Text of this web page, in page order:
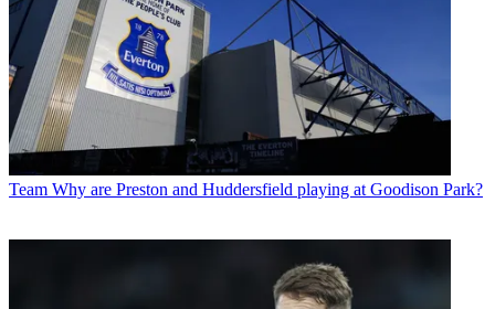
Team Why are Preston and Huddersfield playing at Goodison Park?